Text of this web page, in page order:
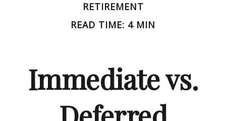
RETIREMENT
READ TIME: 4 MIN
Immediate vs.